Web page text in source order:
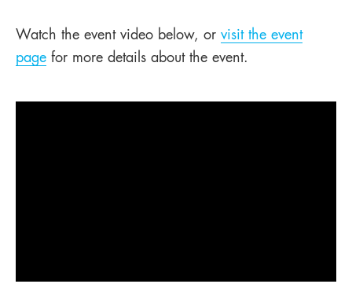
Watch the event video below, or visit the event
page for more details about the event.